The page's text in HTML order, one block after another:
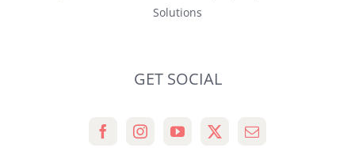
Solutions
GET SOCIAL